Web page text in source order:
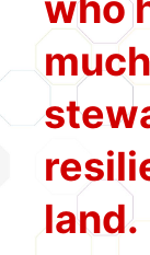
land.